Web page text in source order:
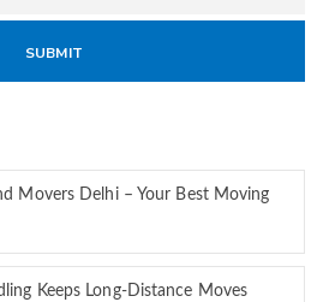
Movers Delhi – Your Best Moving
Keeps Long-Distance Moves